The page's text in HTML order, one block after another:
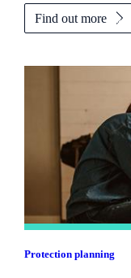
Find out more
Protection planning